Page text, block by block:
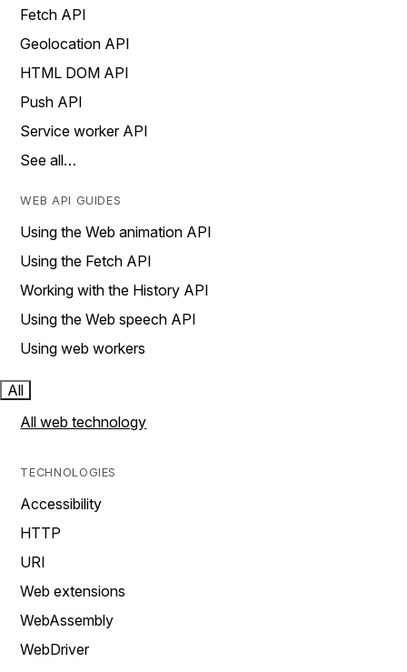
Fetch API
Geolocation API
HTML DOM API
Push API
Service worker API
See all…
WEB API GUIDES
Using the Web animation API
Using the Fetch API
Working with the History API
Using the Web speech API
Using web workers
All
All web technology
TECHNOLOGIES
Accessibility
HTTP
URI
Web extensions
WebAssembly
WebDriver